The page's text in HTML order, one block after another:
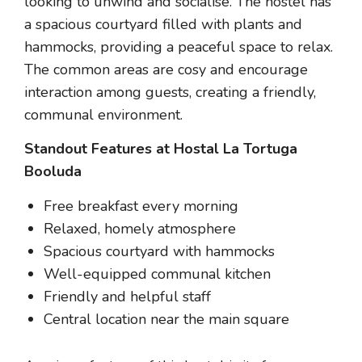
a spacious courtyard filled with plants and
hammocks, providing a peaceful space to relax.
The common areas are cosy and encourage
interaction among guests, creating a friendly,
communal environment.
Standout Features at Hostal La Tortuga
Booluda
Free breakfast every morning
Relaxed, homely atmosphere
Spacious courtyard with hammocks
Well-equipped communal kitchen
Friendly and helpful staff
Central location near the main square